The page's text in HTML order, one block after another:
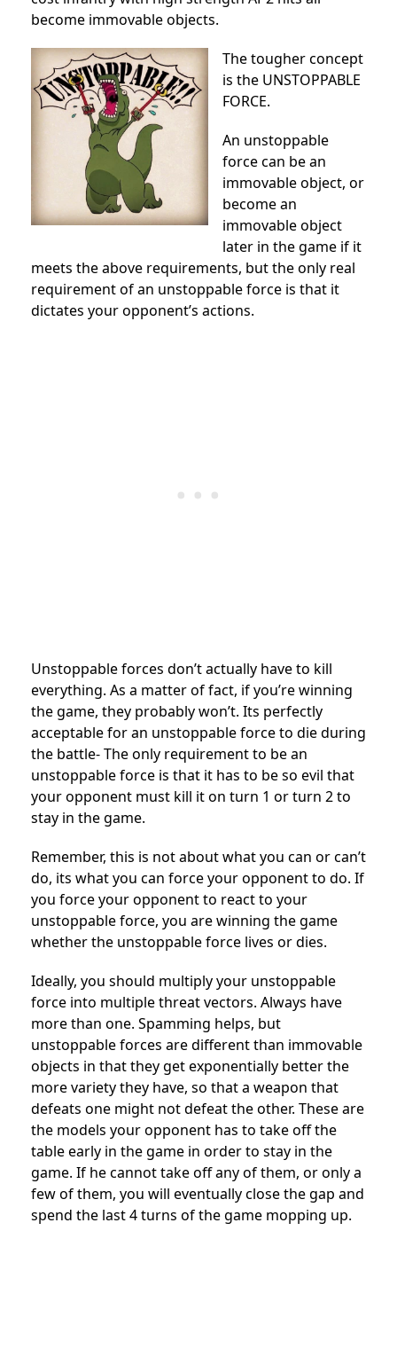
become immovable objects.
The tougher concept
is the UNSTOPPABLE
FORCE.
An unstoppable
force can be an
immovable object, or
become an
immovable object
later in the game if it
meets the above requirements, but the only real
requirement of an unstoppable force is that it
dictates your opponent’s actions.
Unstoppable forces don’t actually have to kill
everything. As a matter of fact, if you’re winning
the game, they probably won’t. Its perfectly
acceptable for an unstoppable force to die during
the battle- The only requirement to be an
unstoppable force is that it has to be so evil that
your opponent must kill it on turn 1 or turn 2 to
stay in the game.
Remember, this is not about what you can or can’t
do, its what you can force your opponent to do. If
you force your opponent to react to your
unstoppable force, you are winning the game
whether the unstoppable force lives or dies.
Ideally, you should multiply your unstoppable
force into multiple threat vectors. Always have
more than one. Spamming helps, but
unstoppable forces are different than immovable
objects in that they get exponentially better the
more variety they have, so that a weapon that
defeats one might not defeat the other. These are
the models your opponent has to take off the
table early in the game in order to stay in the
game. If he cannot take off any of them, or only a
few of them, you will eventually close the gap and
spend the last 4 turns of the game mopping up.